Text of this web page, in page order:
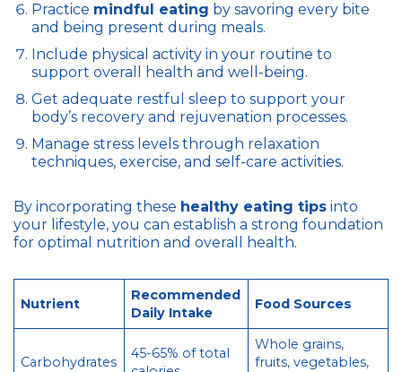
Practice mindful eating by savoring every bite
and being present during meals.
Include physical activity in your routine to
support overall health and well-being.
Get adequate restful sleep to support your
body’s recovery and rejuvenation processes.
Manage stress levels through relaxation
techniques, exercise, and self-care activities.
By incorporating these healthy eating tips into
your lifestyle, you can establish a strong foundation
for optimal nutrition and overall health.
Nutrient
Recommended
Daily Intake
Food Sources
Carbohydrates
45-65% of total
Whole grains,
fruits, vegetables,